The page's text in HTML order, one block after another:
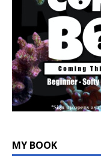
MY BOOK